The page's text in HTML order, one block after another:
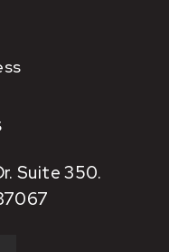
Suite 350.